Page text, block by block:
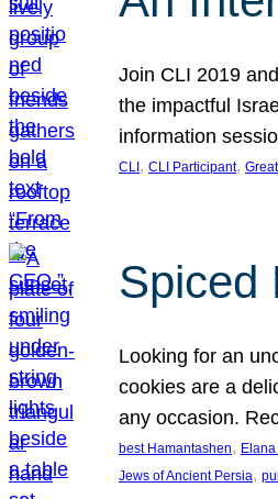
Join CLI 2019
the impactful
information
CLI , CLI Participant,
Spiced
Looking for an
cookies are a
any occasion.
best Hamantashen,
Jews of Ancient Persia,